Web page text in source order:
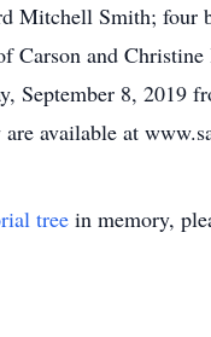
Mitchell Smith; four
Carson and
September 8, 2019
are available at
tree in memory,